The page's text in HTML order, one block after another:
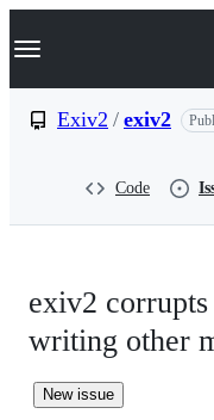
k
p
Navigation Menu
Exiv2 / exiv2
Code
exiv2
writing other
New issue